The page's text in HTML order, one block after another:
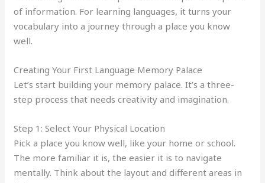
of information. For learning languages, it turns your
vocabulary into a journey through a place you know
well.
Creating Your First Language Memory Palace
Let’s start building your memory palace. It’s a three-
step process that needs creativity and imagination.
Step 1: Select Your Physical Location
Pick a place you know well, like your home or school.
The more familiar it is, the easier it is to navigate
mentally. Think about the layout and different areas in